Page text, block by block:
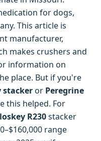
for dogs,
This article is
manufacturer,
makes crushers and
information on
place. But if you're
stackeror Peregrine
this helped. For
R230stacker
range